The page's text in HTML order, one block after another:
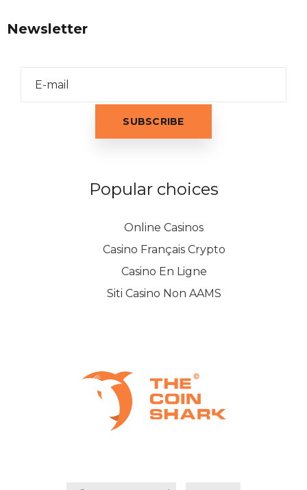
Newsletter
Popular choices
Online Casinos
Casino Français Crypto
Casino En Ligne
Siti Casino Non AAMS